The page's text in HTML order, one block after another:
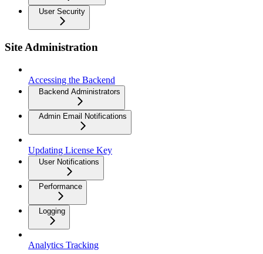
User Security
Site Administration
Accessing the Backend
Backend Administrators
Admin Email Notifications
Updating License Key
User Notifications
Performance
Logging
Analytics Tracking